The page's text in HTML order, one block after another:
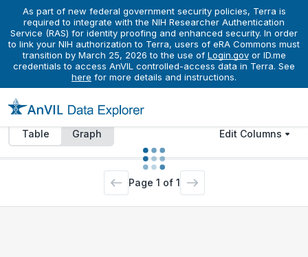
As part of new federal government security policies, Terra is
required to integrate with the NIH Researcher Authentication
Service (RAS) for identity proofing and enhanced security. In order
to link your NIH authorization to Terra, users of eRA Commons must
transition by March 25, 2026 to the use of Login.gov or ID.me
credentials to access AnVIL controlled-access data in Terra. See
here for more details and instructions.
Datasets Donors BioSamples Activities Files
Access to data explorer is limited for unauthorized
users. To view all available data pleasesign in
Table Graph Edit Columns
Page 1 of 1